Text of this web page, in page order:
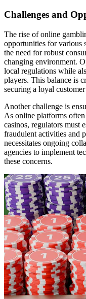
Challenges and
The rise of online
opportunities for various
the need for robust
changing environment.
local regulations while
players. This balance is
securing a loyal customer
Another challenge is
As online platforms
casinos, regulators must
fraudulent activities and
necessitates ongoing
agencies to implement
these concerns.